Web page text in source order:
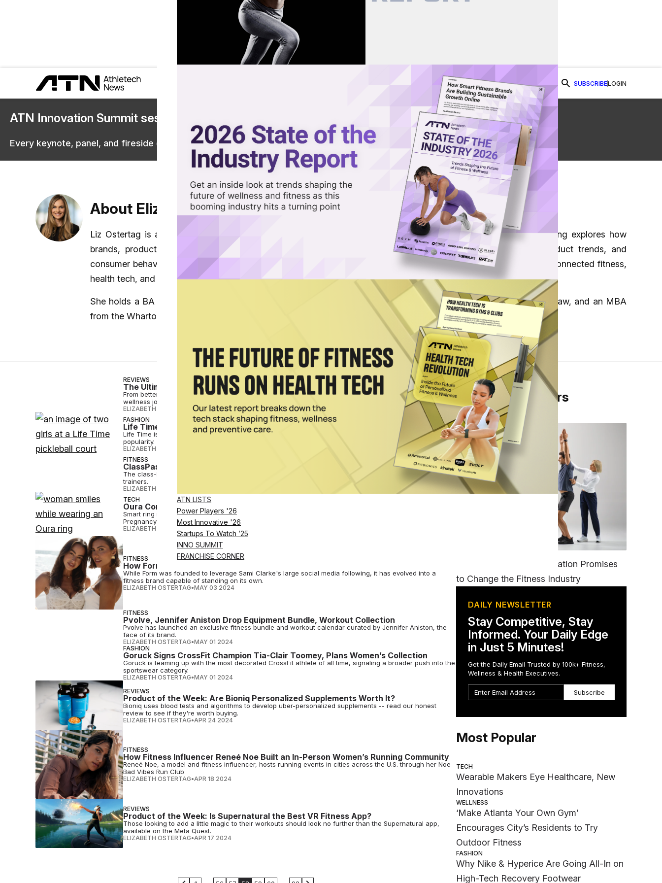
ATN LISTS
Power Players '26
Most Innovative '26
Startups To Watch ’25
INNO SUMMIT
FRANCHISE CORNER
SUBSCRIBELOGIN
ATN Innovation Summit sessions are now on demand.
Every keynote, panel, and fireside chat are now streaming in the video library.
Watch Now
About Elizabeth Ostertag
Liz Ostertag is a New York-based journalist covering business, technology, and consumer wellness. Her reporting explores how
brands, products, and innovations shape the modern wellness economy, with a focus on e-commerce, product trends, and
consumer behavior. Liz frequently reviews fitness and wellness products and writes about developments across connected fitness,
health tech, and lifestyle.
She holds a BA in English from Princeton University, a JD from the University of Pennsylvania Carey School of Law, and an MBA
from the Wharton School.
REVIEWS
The Ultimate Mother’s Day Wellness Gift Guide
From better sleep to active-recovery footwear, these five products will help mom get the most out of her
wellness journey in 2024.
ELIZABETH OSTERTAG •MAY 08 2024
FASHION
Life Time Signs Lululemon as Pickleball, Tennis Apparel Provider
Life Time is all-in on pickleball, establishing over 600 permanent courts nationwide as the sport grows in
popularity.
ELIZABETH OSTERTAG
FITNESS
ClassPass Names Best Gyms, Fitness Studios & Instructors
The class-booking platform's annual awards recognize the top gyms, fitness and wellness studios, and
trainers.
ELIZABETH OSTERTAG
TECH
Oura Commits to Women’s Health
Smart ring maker Oura is building an ecosystem dedicated to women’s health, launching features like
Pregnancy and Cycle Insights.
ELIZABETH OSTERTAG
FITNESS
How Form’s Co-Founders Use Social Media To Build a Winning Fitness Brand
While Form was founded to leverage Sami Clarke's large social media following, it has evolved into a
fitness brand capable of standing on its own.
ELIZABETH OSTERTAG•MAY 03 2024
FITNESS
Pvolve, Jennifer Aniston Drop Equipment Bundle, Workout Collection
Pvolve has launched an exclusive fitness bundle and workout calendar curated by Jennifer Aniston, the
face of its brand.
ELIZABETH OSTERTAG•MAY 01 2024
FASHION
Goruck Signs CrossFit Champion Tia-Clair Toomey, Plans Women’s Collection
Goruck is teaming up with the most decorated CrossFit athlete of all time, signaling a broader push into the
sportswear category.
ELIZABETH OSTERTAG•MAY 01 2024
REVIEWS
Product of the Week: Are Bioniq Personalized Supplements Worth It?
Bioniq uses blood tests and algorithms to develop uber-personalized supplements -- read our honest
review to see if they're worth buying.
ELIZABETH OSTERTAG•APR 24 2024
FITNESS
How Fitness Influencer Reneé Noe Built an In-Person Women’s Running Community
Reneé Noe, a model and fitness influencer, hosts running events in cities across the U.S. through her Noe
Bad Vibes Run Club
ELIZABETH OSTERTAG•APR 18 2024
REVIEWS
Product of the Week: Is Supernatural the Best VR Fitness App?
Those looking to add a little magic to their workouts should look no further than the Supernatural app,
available on the Meta Quest.
ELIZABETH OSTERTAG•APR 17 2024
From Our Partners
EGYM’s New Tech Integration Promises
to Change the Fitness Industry
DAILY NEWSLETTER
Stay Competitive, Stay
Informed. Your Daily Edge
in Just 5 Minutes!
Get the Daily Email Trusted by 100k+ Fitness,
Wellness & Health Executives.
Subscribe
Most Popular
TECH
Wearable Makers Eye Healthcare, New
Innovations
WELLNESS
‘Make Atlanta Your Own Gym’
Encourages City’s Residents to Try
Outdoor Fitness
FASHION
Why Nike & Hyperice Are Going All-In on
High-Tech Recovery Footwear